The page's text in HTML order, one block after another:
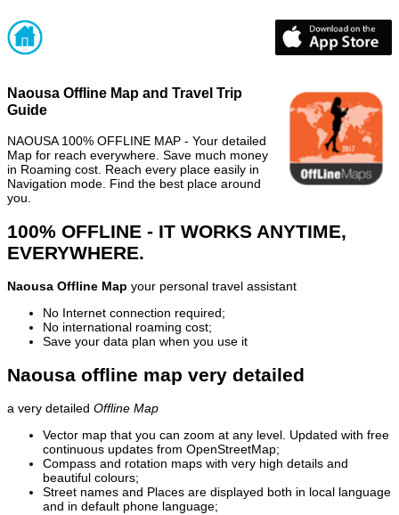
Naousa Offline Map and Travel Trip
Guide
NAOUSA 100% OFFLINE MAP - Your detailed
Map for reach everywhere. Save much money
in Roaming cost. Reach every place easily in
Navigation mode. Find the best place around
you.
100% OFFLINE - IT WORKS ANYTIME,
EVERYWHERE.
Naousa Offline Map your personal travel assistant
No Internet connection required;
No international roaming cost;
Save your data plan when you use it
Naousa offline map very detailed
a very detailed Offline Map
Vector map that you can zoom at any level. Updated with free
continuous updates from OpenStreetMap;
Compass and rotation maps with very high details and
beautiful colours;
Street names and Places are displayed both in local language
and in default phone language;